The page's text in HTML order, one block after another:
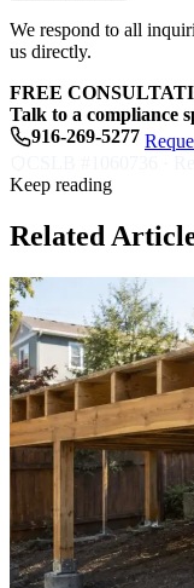
We respond to all
us directly.
FREE
Talk to a compliance
916-269-5277
Keep reading
Related